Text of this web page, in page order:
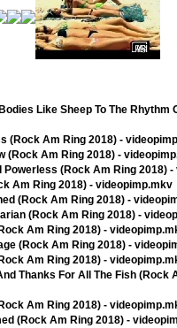
Like Sheep To The Rhythm
(Rock Am Ring 2018) -
(Rock Am Ring 2018) -
(Rock Am Ring 2018)
Am Ring 2018) - videopimp.mkv
(Rock Am Ring 2018) -
(Rock Am Ring 2018) -
Am Ring 2018) -
(Rock Am Ring 2018) -
Am Ring 2018) -
Thanks For All The Fish (Rock
Am Ring 2018) -
(Rock Am Ring 2018) -